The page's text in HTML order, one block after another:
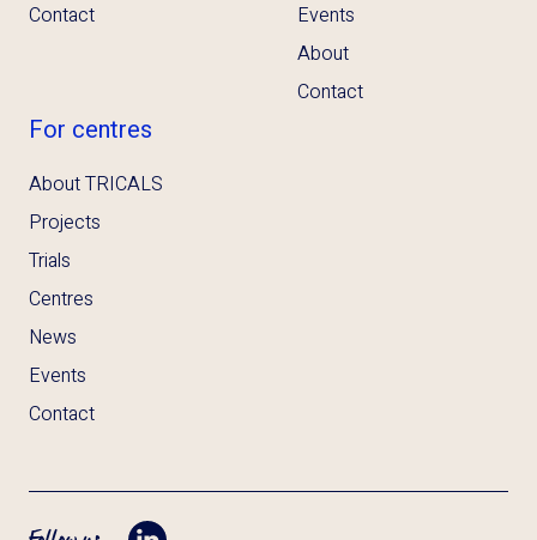
Contact
Events
About
Contact
For centres
About TRICALS
Projects
Trials
Centres
News
Events
Contact